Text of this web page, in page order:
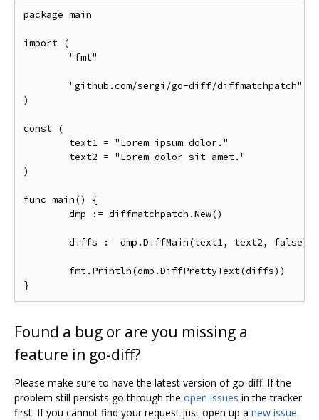
package main
import (
)
const (
)
func main() {
Found a bug or are you missing a
feature in go-diff?
Please make sure to have the latest version of go-diff. If the
problem still persists go through the open issues in the tracker
first. If you cannot find your request just open up a new issue.